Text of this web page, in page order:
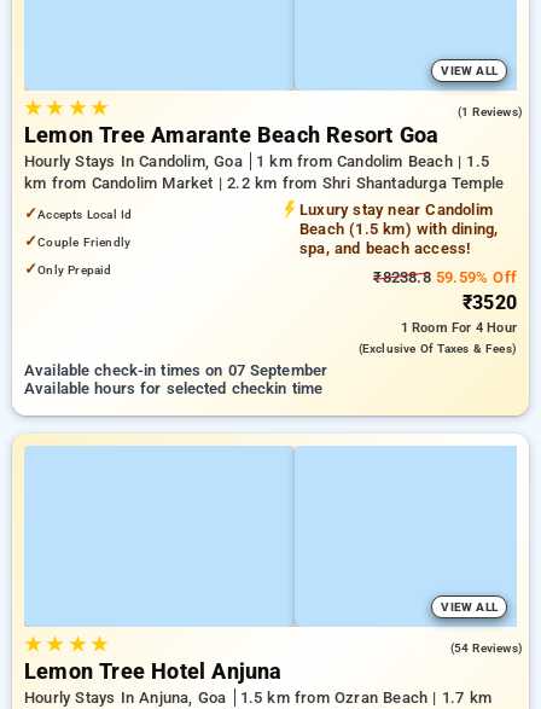
VIEW ALL
★★ ★★ (1 Reviews)
Lemon Tree Amarante Beach Resort Goa
Hourly Stays In Candolim, Goa
1 km from Candolim Beach | 1.5
km from Candolim Market | 2.2 km from Shri Shantadurga Temple
✓Accepts Local Id
✓Couple Friendly
✓Only Prepaid
Luxury stay near Candolim
Beach (1.5 km) with dining,
spa, and beach access!
₹8238.859.59% Off
₹3520
1 Room For 4 Hour
(exclusive Of Taxes & Fees)
Available check-in times on 07 September
Available hours for selected checkin time
VIEW ALL
★★ ★★ (54 Reviews)
Lemon Tree Hotel Anjuna
Hourly Stays In Anjuna, Goa
1.5 km from Ozran Beach | 1.7 km